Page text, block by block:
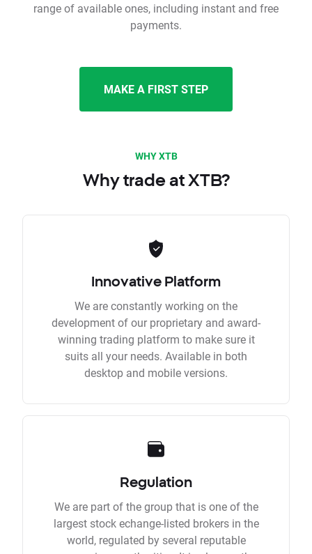
range of available ones, including instant and free
payments.
MAKE A FIRST STEP
WHY XTB
Why trade at XTB?
Innovative Platform
We are constantly working on the
development of our proprietary and award-
winning trading platform to make sure it
suits all your needs. Available in both
desktop and mobile versions.
Regulation
We are part of the group that is one of the
largest stock echange-listed brokers in the
world, regulated by several reputable